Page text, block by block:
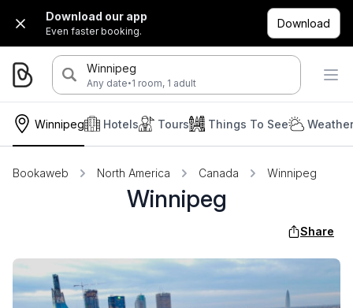
Download our app
Even faster booking.
Download
Winnipeg
Any date·1 room, 1 adult
Winnipeg Hotels Tours Things To See
Bookaweb North America Canada Winnipeg
Winnipeg
Share